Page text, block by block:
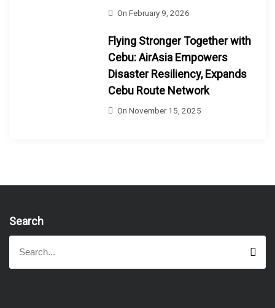
OnFebruary 9, 2026
Flying Stronger Together with
Cebu: AirAsia Empowers
Disaster Resiliency, Expands
Cebu Route Network
OnNovember 15, 2025
Search
a
S
a